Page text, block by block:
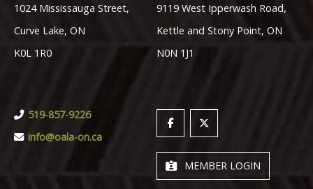
1024 Mississauga Street,
Curve Lake, ON
K0L 1R0
519-857-9226
info@oala-on.ca
9119 West Ipperwash Road,
Kettle and Stony Point, ON
N0N 1J1
MEMBER LOGIN